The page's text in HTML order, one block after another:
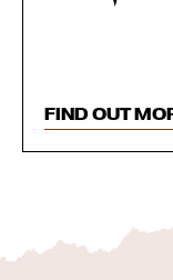
FIND OUT